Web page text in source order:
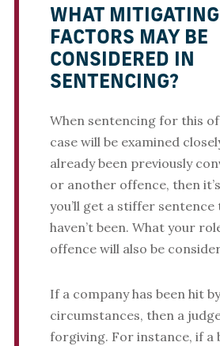
WHAT MITIGATING
FACTORS MAY BE
CONSIDERED IN
SENTENCING?
When sentencing for this
case will be examined
already been previously
or another offence, then
you’ll get a stiffer sentence
haven’t been. What your
offence will also be
If a company has been hit
circumstances, then a
forgiving. For instance, if a